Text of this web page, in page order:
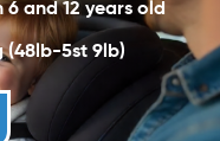
and 12 years old
(48lb-5st 9lb)